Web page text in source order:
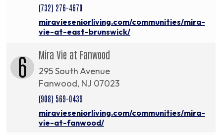
(732) 276-4670
miravieseniorliving.com/communities/mira-
vie-at-east-brunswick/
6 Mira Vie at Fanwood
295 South Avenue
Fanwood, NJ 07023
(908) 569-0439
miravieseniorliving.com/communities/mira-
vie-at-fanwood/